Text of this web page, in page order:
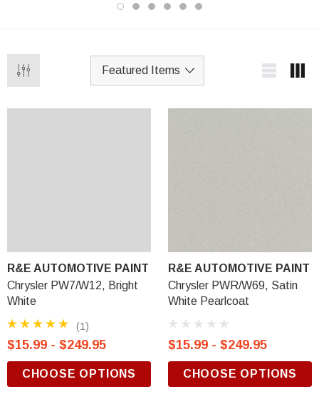
R&E AUTOMOTIVE PAINT
Chrysler PW7/W12, Bright
White
(1)
$15.99 - $249.95
CHOOSE OPTIONS
R&E AUTOMOTIVE PAINT
Chrysler PWR/W69, Satin
White Pearlcoat
$15.99 - $249.95
CHOOSE OPTIONS